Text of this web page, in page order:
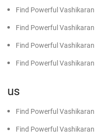
Find Powerful
Find Powerful
Find Powerful
Find Powerful Vashikaran
Powerful Black Magic
Powerful Black Magic
Find Powerful Black
Find Powerful Black
Find Powerful
Find Powerful
Find Powerful
Find Powerful
us
Find Powerful
Find Powerful